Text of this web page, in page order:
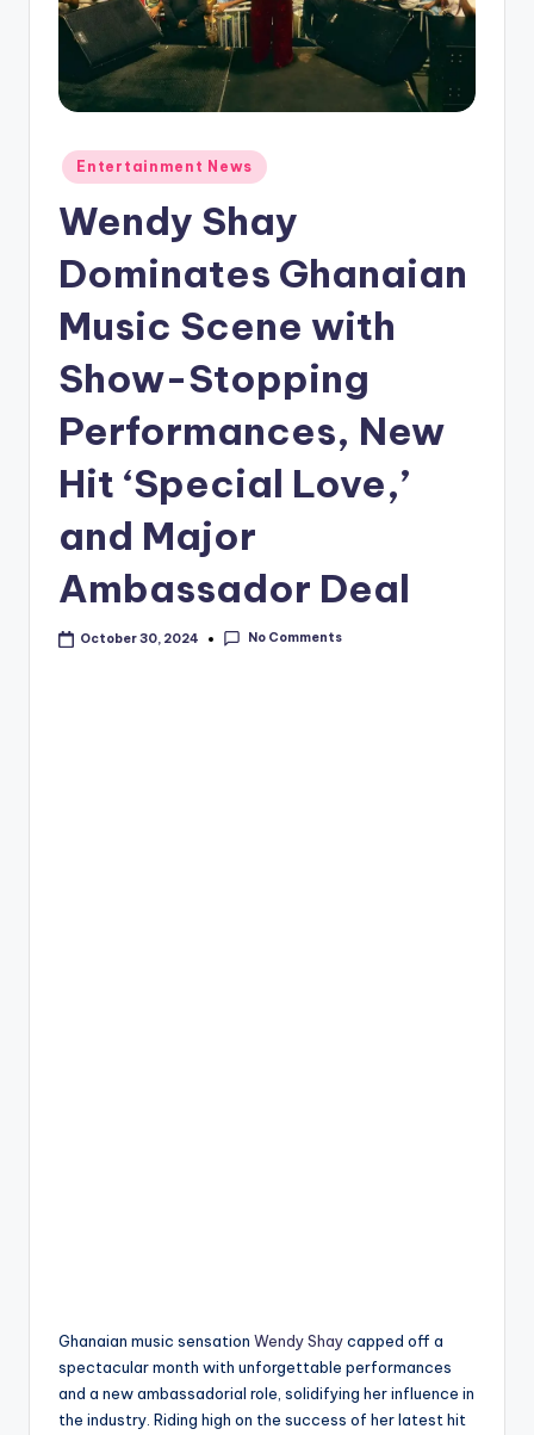
Posted
in
Entertainment News
Wendy Shay
Dominates Ghanaian
Music Scene with
Show-Stopping
Performances, New
Hit ‘Special Love,’
and Major
Ambassador Deal
October 30, 2024 No Comments
Ghanaian music sensation Wendy Shaycapped off a
spectacular month with unforgettable performances
and a new ambassadorial role, solidifying her influence in
the industry. Riding high on the success of her latest hit